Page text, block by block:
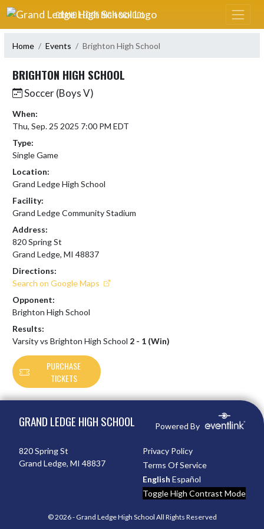
Skip Navigation Menu
GRAND LEDGE HIGH SCHOOL
Home Events Brighton High School
BRIGHTON HIGH SCHOOL
Soccer (Boys V)
When:
Thu, Sep. 25 2025 7:00 PM EDT
Type:
Single Game
Location:
Grand Ledge High School
Facility:
Grand Ledge Community Stadium
Address:
820 Spring St
Grand Ledge, MI 48837
Directions:
Search on Google Maps
Opponent:
Brighton High School
Results:
Varsity vs Brighton High School 2 - 1 (Win)
PURCHASE
TICKETS
GRAND LEDGE HIGH SCHOOL Powered By
820 Spring St
Grand Ledge, MI 48837
Privacy Policy
Terms Of Service
English Español
Toggle High Contrast Mode
© 2026 - Grand Ledge High School All Rights Reserved